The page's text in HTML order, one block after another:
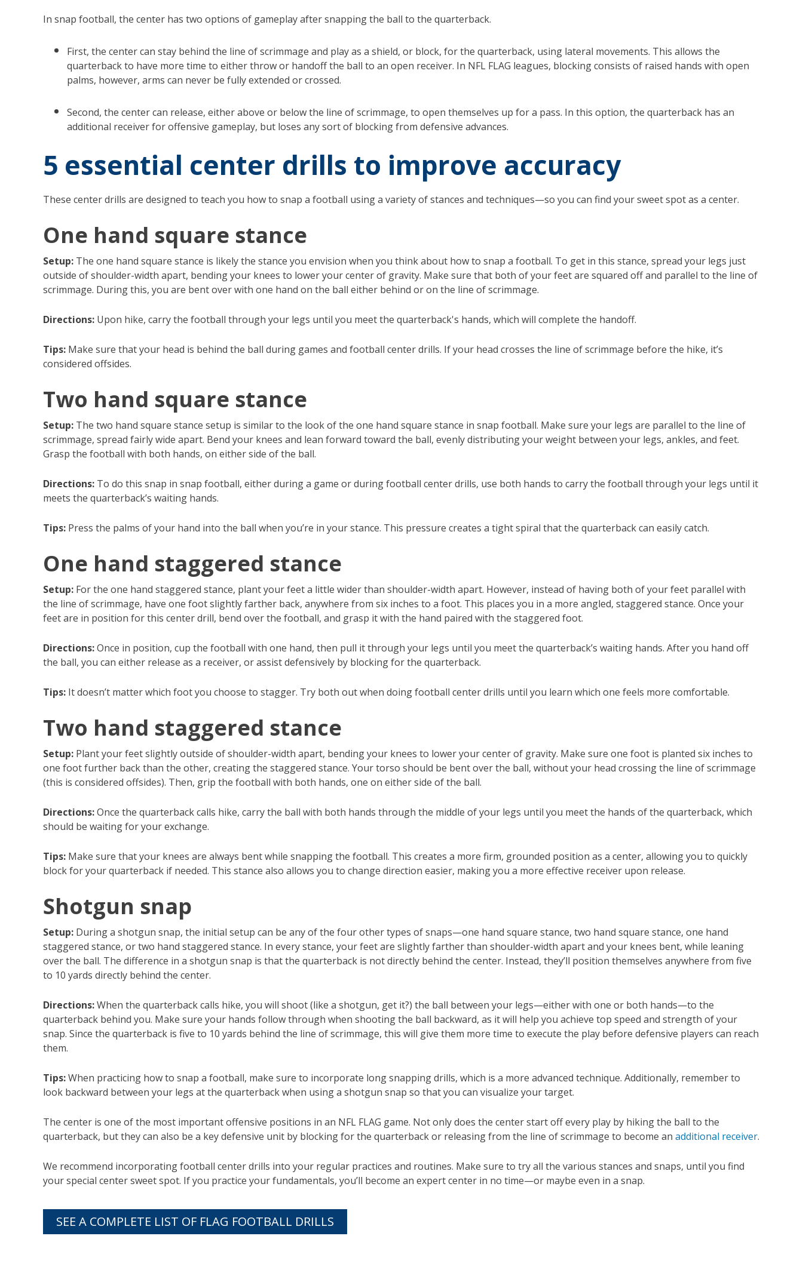
In snap football, the center has two options of gameplay after snapping the ball to the quarterback.
First, the center can stay behind the line of scrimmage and play as a shield, or block, for the quarterback, using lateral movements. This allows the
quarterback to have more time to either throw or handoff the ball to an open receiver. In NFL FLAG leagues, blocking consists of raised hands with open
palms, however, arms can never be fully extended or crossed.
Second, the center can release, either above or below the line of scrimmage, to open themselves up for a pass. In this option, the quarterback has an
additional receiver for offensive gameplay, but loses any sort of blocking from defensive advances.
5 essential center drills to improve accuracy
These center drills are designed to teach you how to snap a football using a variety of stances and techniques—so you can find your sweet spot as a center.
One hand square stance
Setup: The one hand square stance is likely the stance you envision when you think about how to snap a football. To get in this stance, spread your legs just
outside of shoulder-width apart, bending your knees to lower your center of gravity. Make sure that both of your feet are squared off and parallel to the line of
scrimmage. During this, you are bent over with one hand on the ball either behind or on the line of scrimmage.
Directions: Upon hike, carry the football through your legs until you meet the quarterback's hands, which will complete the handoff.
Tips: Make sure that your head is behind the ball during games and football center drills. If your head crosses the line of scrimmage before the hike, it’s
considered offsides.
Two hand square stance
Setup: The two hand square stance setup is similar to the look of the one hand square stance in snap football. Make sure your legs are parallel to the line of
scrimmage, spread fairly wide apart. Bend your knees and lean forward toward the ball, evenly distributing your weight between your legs, ankles, and feet.
Grasp the football with both hands, on either side of the ball.
Directions: To do this snap in snap football, either during a game or during football center drills, use both hands to carry the football through your legs until it
meets the quarterback’s waiting hands.
Tips: Press the palms of your hand into the ball when you’re in your stance. This pressure creates a tight spiral that the quarterback can easily catch.
One hand staggered stance
Setup: For the one hand staggered stance, plant your feet a little wider than shoulder-width apart. However, instead of having both of your feet parallel with
the line of scrimmage, have one foot slightly farther back, anywhere from six inches to a foot. This places you in a more angled, staggered stance. Once your
feet are in position for this center drill, bend over the football, and grasp it with the hand paired with the staggered foot.
Directions:Once in position, cup the football with one hand, then pull it through your legs until you meet the quarterback’s waiting hands. After you hand off
the ball, you can either release as a receiver, or assist defensively by blocking for the quarterback.
Tips: It doesn’t matter which foot you choose to stagger. Try both out when doing football center drills until you learn which one feels more comfortable.
Two hand staggered stance
Setup: Plant your feet slightly outside of shoulder-width apart, bending your knees to lower your center of gravity. Make sure one foot is planted six inches to
one foot further back than the other, creating the staggered stance. Your torso should be bent over the ball, without your head crossing the line of scrimmage
(this is considered offsides). Then, grip the football with both hands, one on either side of the ball.
Directions:Once the quarterback calls hike, carry the ball with both hands through the middle of your legs until you meet the hands of the quarterback, which
should be waiting for your exchange.
Tips: Make sure that your knees are always bent while snapping the football. This creates a more firm, grounded position as a center, allowing you to quickly
block for your quarterback if needed. This stance also allows you to change direction easier, making you a more effective receiver upon release.
Shotgun snap
Setup: During a shotgun snap, the initial setup can be any of the four other types of snaps—one hand square stance, two hand square stance, one hand
staggered stance, or two hand staggered stance. In every stance, your feet are slightly farther than shoulder-width apart and your knees bent, while leaning
over the ball. The difference in a shotgun snap is that the quarterback is not directly behind the center. Instead, they’ll position themselves anywhere from five
to 10 yards directly behind the center.
Directions:When the quarterback calls hike, you will shoot (like a shotgun, get it?) the ball between your legs—either with one or both hands—to the
quarterback behind you. Make sure your hands follow through when shooting the ball backward, as it will help you achieve top speed and strength of your
snap. Since the quarterback is five to 10 yards behind the line of scrimmage, this will give them more time to execute the play before defensive players can reach
them.
Tips:When practicing how to snap a football, make sure to incorporate long snapping drills, which is a more advanced technique. Additionally, remember to
look backward between your legs at the quarterback when using a shotgun snap so that you can visualize your target.
The center is one of the most important offensive positions in an NFL FLAG game. Not only does the center start off every play by hiking the ball to the
quarterback, but they can also be a key defensive unit by blocking for the quarterback or releasing from the line of scrimmage to become an additional receiver.
We recommend incorporating football center drills into your regular practices and routines. Make sure to try all the various stances and snaps, until you find
your special center sweet spot. If you practice your fundamentals, you’ll become an expert center in no time—or maybe even in a snap.
SEE A COMPLETE LIST OF FLAG FOOTBALL DRILLS